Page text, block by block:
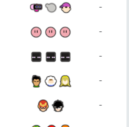
-
-
-
-
-